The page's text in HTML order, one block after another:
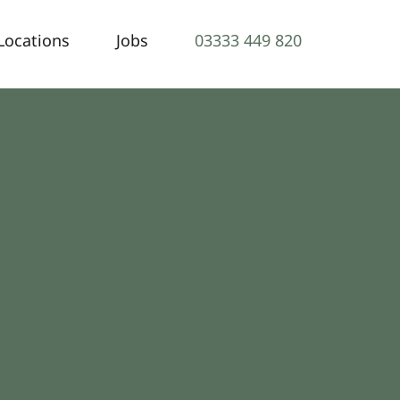
Jobs 03333 449 820